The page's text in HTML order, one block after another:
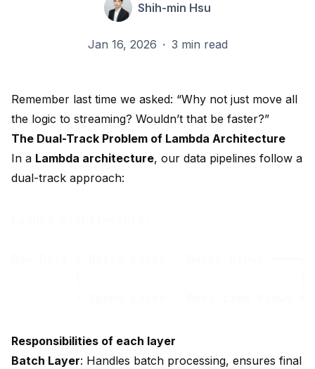
Shih-min Hsu
Jan 16, 2026 · 3 min read
Remember last time we asked: “Why not just move all
the logic to streaming? Wouldn’t that be faster?”
The Dual-Track Problem of Lambda Architecture
In a Lambda architecture, our data pipelines follow a
dual-track approach:
Responsibilities of each layer
Batch Layer: Handles batch processing, ensures final